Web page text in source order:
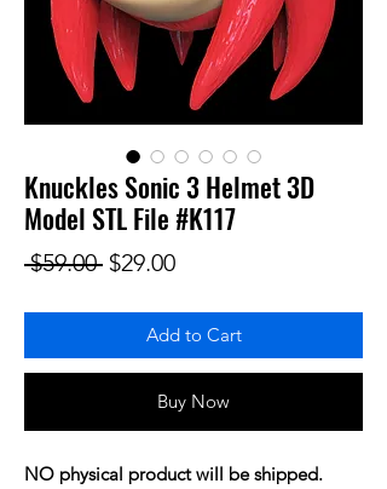
Knuckles Sonic 3 Helmet 3D
Model STL File #K117
$59.00 Regular Price
$29.00Sale Price
Add to Cart
Buy Now
NO physical product will be shipped.